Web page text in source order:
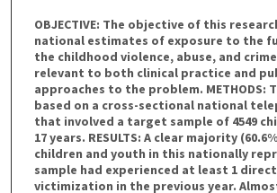
OBJECTIVE: The objective of this
national estimates of exposure to the
the childhood violence, abuse, and
relevant to both clinical practice and
approaches to the problem. METHODS:
based on a cross-sectional national
that involved a target sample of 4549
17 years. RESULTS: A clear majority
children and youth in this nationally
sample had experienced at least 1
victimization in the previous year.